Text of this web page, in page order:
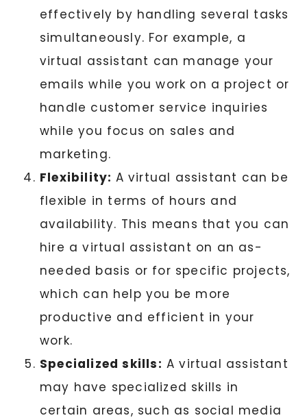
effectively by handling several tasks
simultaneously. For example, a
virtual assistant can manage your
emails while you work on a project or
handle customer service inquiries
while you focus on sales and
marketing.
Flexibility: A virtual assistant can be
flexible in terms of hours and
availability. This means that you can
hire a virtual assistant on an as-
needed basis or for specific projects,
which can help you be more
productive and efficient in your
work.
Specialized skills: A virtual assistant
may have specialized skills in
certain areas, such as social media